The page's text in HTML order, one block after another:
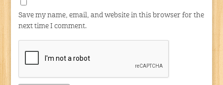
Save my name, email, and website in this browser for the
next time I comment.